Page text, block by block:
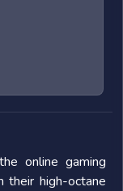
online gaming
their high-octane